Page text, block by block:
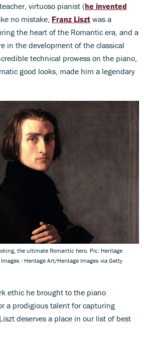
virtuoso pianist (he invented
no mistake, Franz Liszt was a
the heart of the Romantic era, and a
in the development of the classical
technical prowess on the piano,
good looks, made him a legendary
the ultimate Romantic hero. Pic: Heritage
- Heritage Art/Heritage Images via Getty
ethic he brought to the piano
a prodigious talent for capturing
deserves a place in our list of best